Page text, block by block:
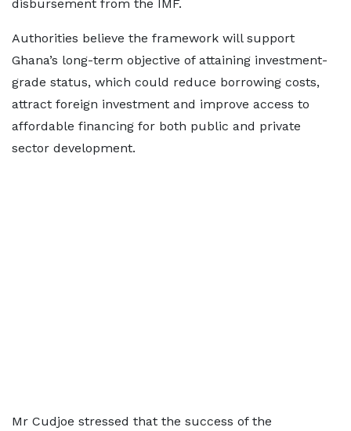
disbursement from the IMF.
Authorities believe the framework will support
Ghana’s long-term objective of attaining investment-
grade status, which could reduce borrowing costs,
attract foreign investment and improve access to
affordable financing for both public and private
sector development.
Mr Cudjoe stressed that the success of the